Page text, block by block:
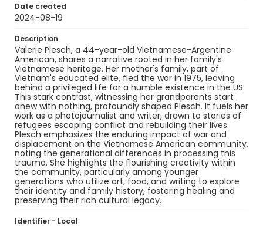
Date created
2024-08-19
Description
Valerie Plesch, a 44-year-old Vietnamese-Argentine
American, shares a narrative rooted in her family's
Vietnamese heritage. Her mother's family, part of
Vietnam's educated elite, fled the war in 1975, leaving
behind a privileged life for a humble existence in the US.
This stark contrast, witnessing her grandparents start
anew with nothing, profoundly shaped Plesch. It fuels her
work as a photojournalist and writer, drawn to stories of
refugees escaping conflict and rebuilding their lives.
Plesch emphasizes the enduring impact of war and
displacement on the Vietnamese American community,
noting the generational differences in processing this
trauma. She highlights the flourishing creativity within
the community, particularly among younger
generations who utilize art, food, and writing to explore
their identity and family history, fostering healing and
preserving their rich cultural legacy.
Identifier - Local